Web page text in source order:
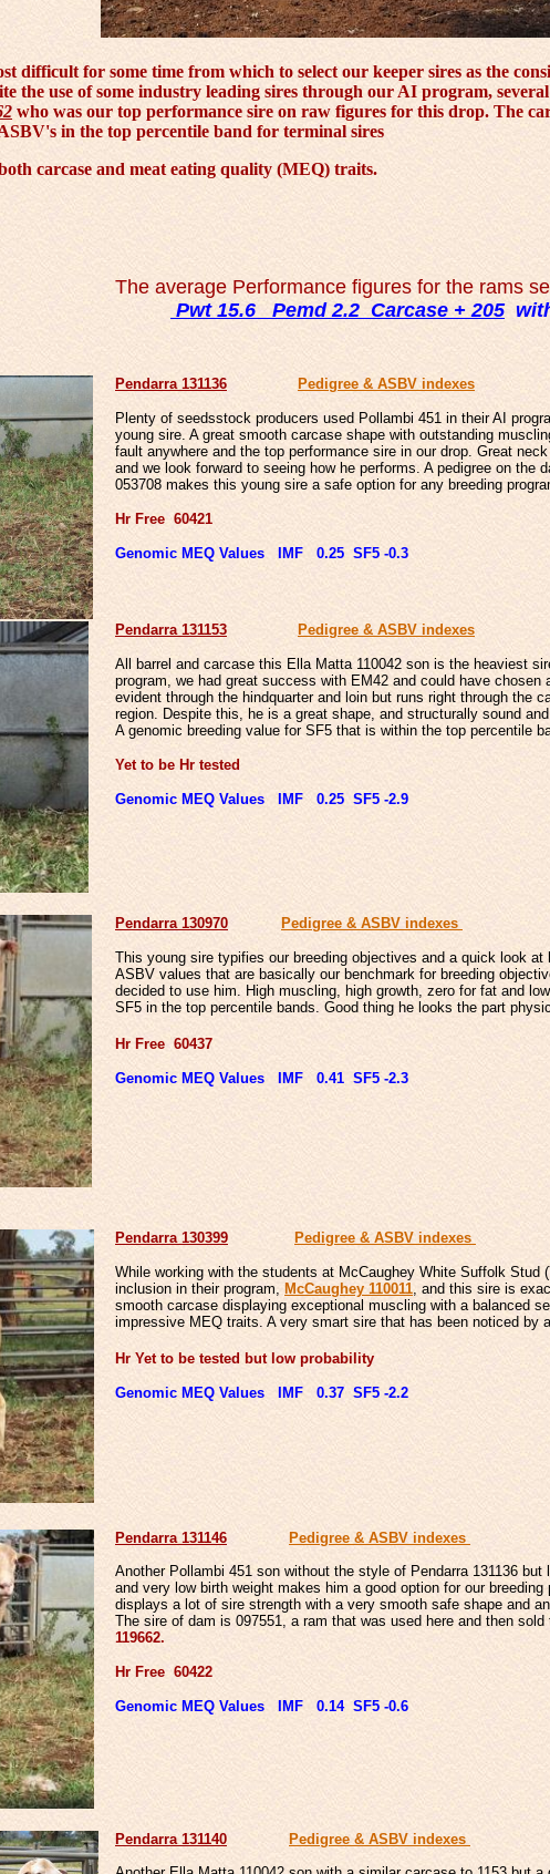
difficult for some time from which to select our keeper sires as the
the use of some industry leading sires through our AI program,
who was our top performance sire on raw figures for this drop. The
in the top percentile band for terminal sires
carcase and meat eating quality (MEQ) traits.
The average Performance figures for the rams
Pwt 15.6 Pemd 2.2 Carcase + 205with
Pendarra 131136 Pedigree & ASBV indexes
Plenty of seedsstock producers used Pollambi 451 in their AI
young sire. A great smooth carcase shape with outstanding
fault anywhere and the top performance sire in our drop. Great
and we look forward to seeing how he performs. A pedigree on
053708 makes this young sire a safe option for any breeding
Hr Free 60421
Genomic MEQ Values IMF 0.25 SF5 -0.3
Pendarra 131153 Pedigree & ASBV indexes
All barrel and carcase this Ella Matta 110042 son is the heaviest
program, we had great success with EM42 and could have
evident through the hindquarter and loin but runs right through the
region. Despite this, he is a great shape, and structurally sound
A genomic breeding value for SF5 that is within the top percentile
Yet to be Hr tested
Genomic MEQ Values IMF 0.25 SF5 -2.9
Pendarra 130970 Pedigree & ASBV indexes
This young sire typifies our breeding objectives and a quick look
ASBV values that are basically our benchmark for breeding
decided to use him. High muscling, high growth, zero for fat and
SF5 in the top percentile bands. Good thing he looks the part
Hr Free 60437
Genomic MEQ Values IMF 0.41 SF5 -2.3
Pendarra 130399 Pedigree & ASBV indexes
While working with the students at McCaughey White Suffolk
inclusion in their program, McCaughey 110011, and this sire is
smooth carcase displaying exceptional muscling with a balanced
impressive MEQ traits. A very smart sire that has been noticed by
Hr Yet to be tested but low probability
Genomic MEQ Values IMF 0.37 SF5 -2.2
Pendarra 131146
Pedigree & ASBV indexes
Another Pollambi 451 son without the style of Pendarra 131136
and very low birth weight makes him a good option for our breeding
displays a lot of sire strength with a very smooth safe shape and
The sire of dam is 097551, a ram that was used here and then
119662.
Hr Free 60422
Genomic MEQ Values IMF 0.14 SF5 -0.6
Pendarra 131140
Pedigree & ASBV indexes